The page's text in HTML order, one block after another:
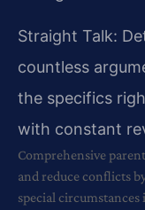
Straight Talk:
countless
the specifics
with constant
Comprehensive
and reduce conflicts
special circumstances